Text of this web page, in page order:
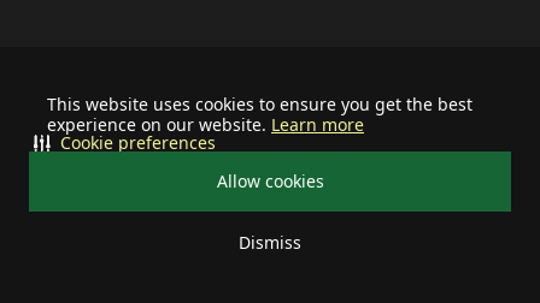
This website uses cookies to ensure you get the best
experience on our website. Learn more
Allow cookies
Dismiss
Cookie preferences